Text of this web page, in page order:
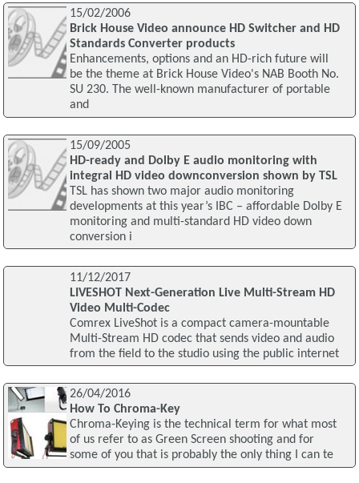
15/02/2006
Brick House Video announce HD Switcher and HD
Standards Converter products
Enhancements, options and an HD-rich future will
be the theme at Brick House Video's NAB Booth No.
SU 230. The well-known manufacturer of portable
and
15/09/2005
HD-ready and Dolby E audio monitoring with
integral HD video downconversion shown by TSL
TSL has shown two major audio monitoring
developments at this year’s IBC – affordable Dolby E
monitoring and multi-standard HD video down
conversion i
11/12/2017
LIVESHOT Next-Generation Live Multi-Stream HD
Video Multi-Codec
Comrex LiveShot is a compact camera-mountable
Multi-Stream HD codec that sends video and audio
from the field to the studio using the public internet
26/04/2016
How To Chroma-Key
Chroma-Keying is the technical term for what most
of us refer to as Green Screen shooting and for
some of you that is probably the only thing I can te